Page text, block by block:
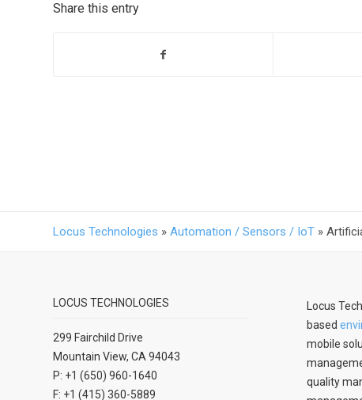
Share this entry
Locus Technologies » Automation / Sensors / IoT »
LOCUS TECHNOLOGIES
299 Fairchild Drive
Mountain View, CA 94043
P: +1 (650) 960-1640
F: +1 (415) 360-5889
Locus
based
mobile
quality